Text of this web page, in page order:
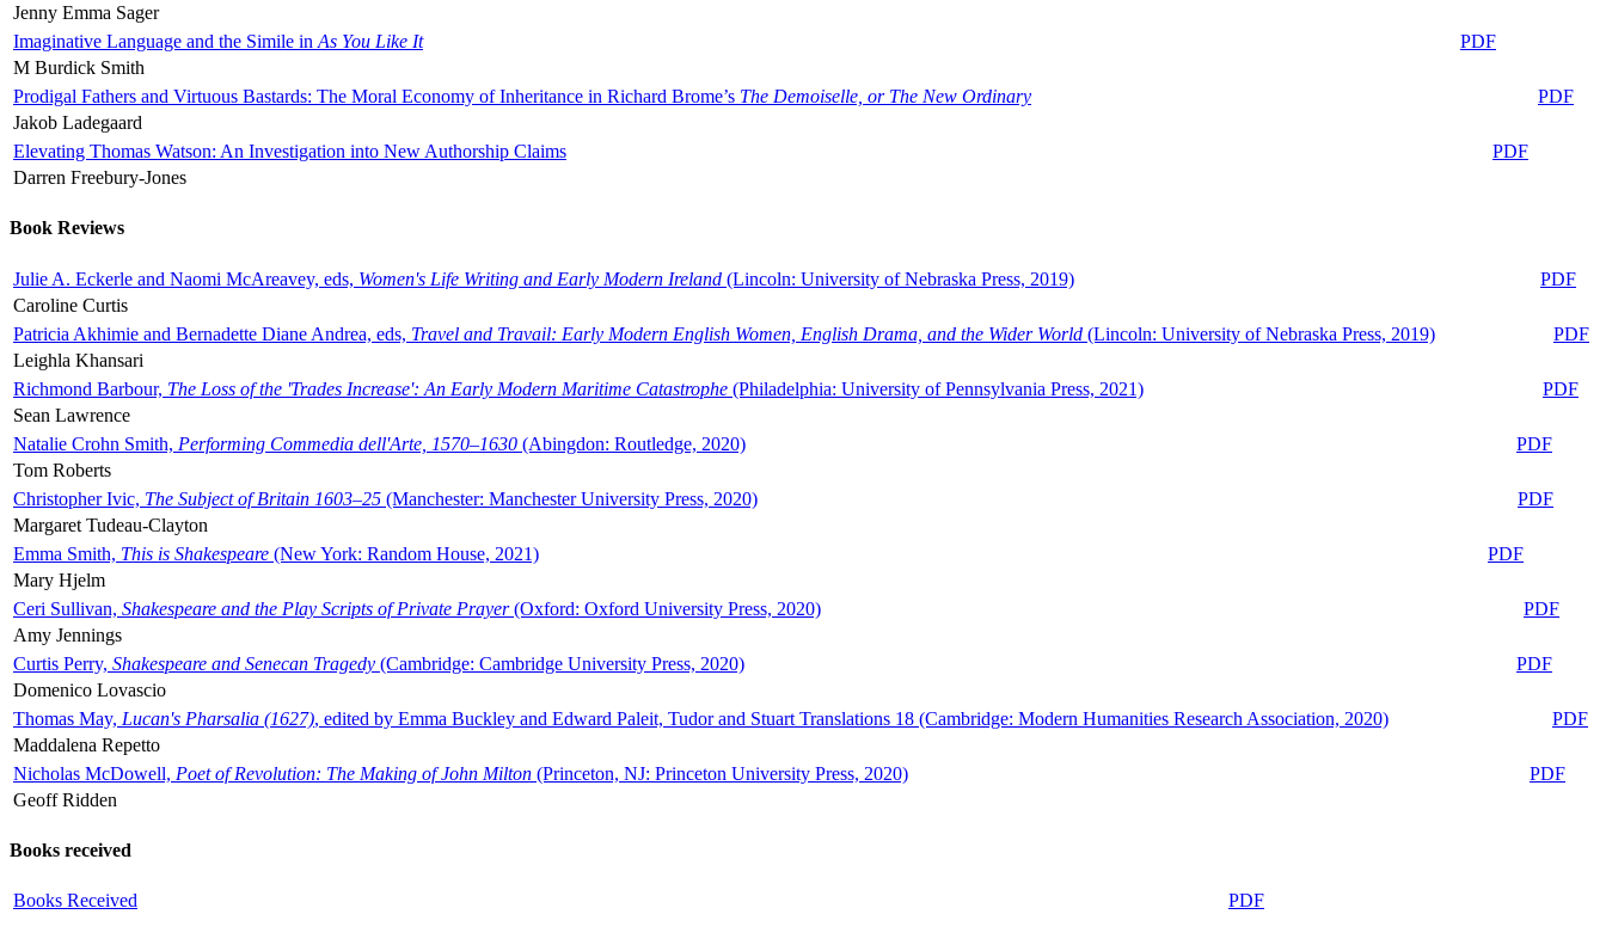
Jenny Emma Sager
Imaginative Language and the Simile in As You Like It
PDF
M Burdick Smith
Prodigal Fathers and Virtuous Bastards: The Moral Economy of Inheritance in Richard Brome’s The Demoiselle, or The New Ordinary
PDF
Jakob Ladegaard
Elevating Thomas Watson: An Investigation into New Authorship Claims
PDF
Darren Freebury-Jones
Book Reviews
Julie A. Eckerle and Naomi McAreavey, eds, Women's Life Writing and Early Modern Ireland (Lincoln: University of Nebraska Press, 2019)
PDF
Caroline Curtis
Patricia Akhimie and Bernadette Diane Andrea, eds, Travel and Travail: Early Modern English Women, English Drama, and the Wider World (Lincoln: University of Nebraska Press, 2019)
PDF
Leighla Khansari
Richmond Barbour, The Loss of the 'Trades Increase': An Early Modern Maritime Catastrophe (Philadelphia: University of Pennsylvania Press, 2021)
PDF
Sean Lawrence
Natalie Crohn Smith, Performing Commedia dell'Arte, 1570–1630 (Abingdon: Routledge, 2020)
PDF
Tom Roberts
Christopher Ivic, The Subject of Britain 1603–25 (Manchester: Manchester University Press, 2020)
PDF
Margaret Tudeau-Clayton
Emma Smith, This is Shakespeare (New York: Random House, 2021)
PDF
Mary Hjelm
Ceri Sullivan, Shakespeare and the Play Scripts of Private Prayer(Oxford: Oxford University Press, 2020)
PDF
Amy Jennings
Curtis Perry, Shakespeare and Senecan Tragedy (Cambridge: Cambridge University Press, 2020)
PDF
Domenico Lovascio
Thomas May, Lucan's Pharsalia (1627), edited by Emma Buckley and Edward Paleit, Tudor and Stuart Translations 18 (Cambridge: Modern Humanities Research Association, 2020)
PDF
Maddalena Repetto
Nicholas McDowell, Poet of Revolution: The Making of John Milton (Princeton, NJ: Princeton University Press, 2020)
PDF
Geoff Ridden
Books received
Books Received PDF